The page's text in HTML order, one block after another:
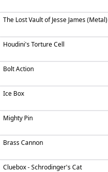
The Lost Vault of Jesse James (Metal)
Houdini's Torture Cell
Bolt Action
Ice Box
Mighty Pin
Brass Cannon
Cluebox - Schrodinger's Cat